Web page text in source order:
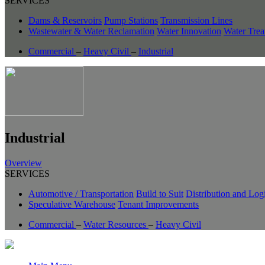
Dams & Reservoirs Pump Stations Transmission Lines
Wastewater & Water Reclamation Water Innovation Water
Commercial – Heavy Civil – Industrial
Industrial
Overview
SERVICES
Automotive / Transportation Build to Suit Distribution and
Speculative Warehouse Tenant Improvements
Commercial – Water Resources – Heavy Civil